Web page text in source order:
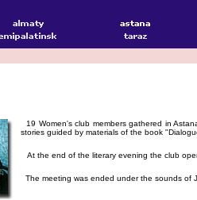
19 Women's club members gathered in
stories guided by materials of the book
At the end of the literary evening the club
The meeting was ended under the sounds of